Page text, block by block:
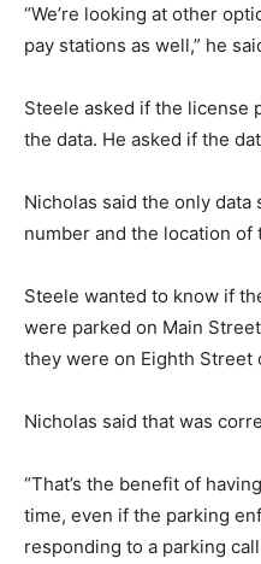
“We’re looking at other
pay stations as well,” he
Steele asked if the license
the data. He asked if the
Nicholas said the only
number and the location of
Steele wanted to know if
were parked on Main
they were on Eighth Street
Nicholas said that was
“That’s the benefit of
time, even if the parking
responding to a parking